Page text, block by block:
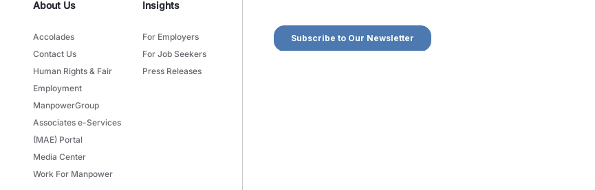
About Us
Accolades
Contact Us
Human Rights & Fair
Employment
ManpowerGroup
Associates e-Services
(MAE) Portal
Media Center
Work For Manpower
Insights
For Employers
For Job Seekers
Press Releases